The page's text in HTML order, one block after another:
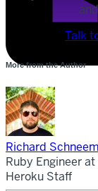
SHARE
Talk
More from the Author
Richard
Ruby Engineer
Heroku Staff